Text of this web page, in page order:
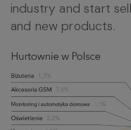
industry and start
and new products.